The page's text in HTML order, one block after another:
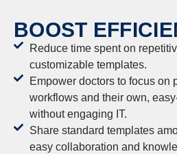
BOOST
Reduce time spent on
customizable templates.
Empower doctors to focus on
workflows and their own,
without engaging IT.
Share standard templates
easy collaboration and